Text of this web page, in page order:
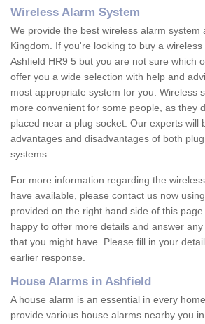
Wireless Alarm System
We provide the best wireless alarm system
Kingdom. If you're looking to buy a
Ashfield HR9 5 but you are not sure which
offer you a wide selection with help and
most appropriate system for you. Wireless
more convenient for some people, as they
placed near a plug socket. Our experts will
advantages and disadvantages of both
systems.
For more information regarding the
have available, please contact us now
provided on the right hand side of this
happy to offer more details and answer
that you might have. Please fill in your
earlier response.
House Alarms in Ashfield
A house alarm is an essential in every
provide various house alarms nearby you